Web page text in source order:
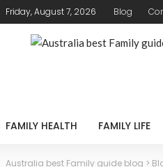
Friday, August 7, 2026 Blog
FAMILY HEALTH FAMILY LIFE
Australia best Family guide blog >